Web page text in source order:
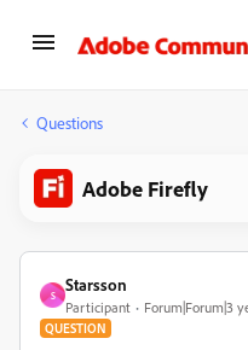
Questions
Adobe Firefly
S
Starsson
Participant Forum|Forum|3
QUESTION